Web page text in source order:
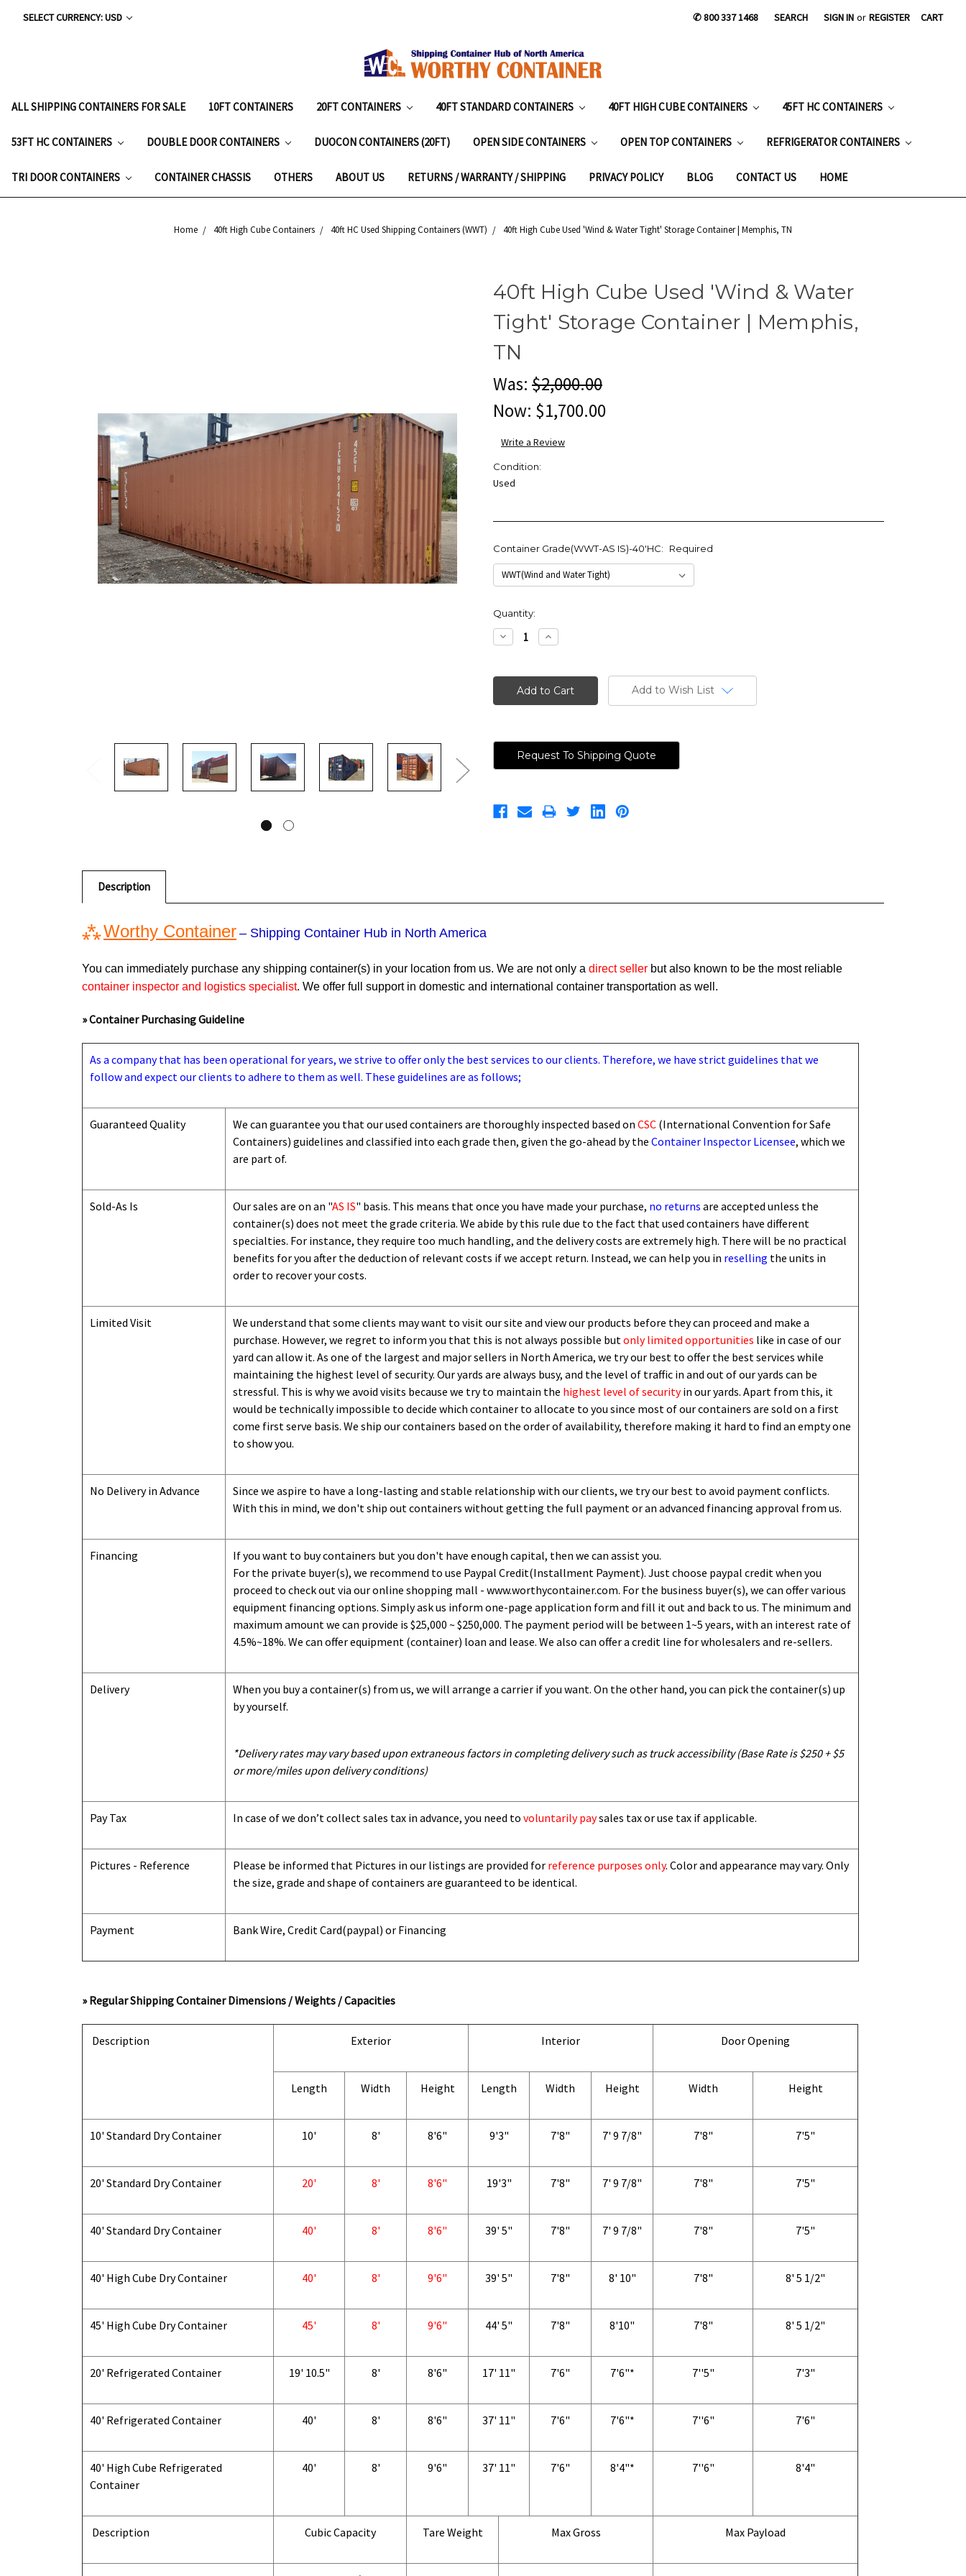
SELECT CURRENCY: USD ✆ 800 337 1468 SEARCH SIGN IN or REGISTER CART
ALL SHIPPING CONTAINERS FOR SALE 10FT CONTAINERS 20FT CONTAINERS 40FT STANDARD CONTAINERS 40FT HIGH CUBE CONTAINERS 45FT HC CONTAINERS
53FT HC CONTAINERS DOUBLE DOOR CONTAINERS DUOCON CONTAINERS (20FT) OPEN SIDE CONTAINERS OPEN TOP CONTAINERS REFRIGERATOR CONTAINERS
TRI DOOR CONTAINERS CONTAINER CHASSIS OTHERS ABOUT US RETURNS / WARRANTY / SHIPPING PRIVACY POLICY BLOG CONTACT US HOME
Home 40ft High Cube Containers 40ft HC Used Shipping Containers (WWT) 40ft High Cube Used 'Wind & Water Tight' Storage Container | Memphis, TN
40ft High Cube Used 'Wind & Water
Tight' Storage Container | Memphis,
TN
Was: $2,000.00
Now: $1,700.00
Write a Review
Condition:
Used
Container Grade(WWT-AS IS)-40'HC: Required
Current
Stock:
Quantity:
Decrease
Quantity:
Increase
Quantity:
Add to Wish List
Request To Shipping Quote
Description
⁂Worthy Container – Shipping Container Hub in North America
You can immediately purchase any shipping container(s) in your location from us. We are not only a direct seller but also known to be the most reliable
container inspector and logistics specialist. We offer full support in domestic and international container transportation as well.
» Container Purchasing Guideline
As a company that has been operational for years, we strive to offer only the best services to our clients. Therefore, we have strict guidelines that we
follow and expect our clients to adhere to them as well. These guidelines are as follows;
Guaranteed Quality We can guarantee you that our used containers are thoroughly inspected based on CSC (International Convention for Safe
Containers) guidelines and classified into each grade then, given the go-ahead by the Container Inspector Licensee, which we
are part of.
Sold-As Is Our sales are on an "AS IS" basis. This means that once you have made your purchase, no returns are accepted unless the
container(s) does not meet the grade criteria. We abide by this rule due to the fact that used containers have different
specialties. For instance, they require too much handling, and the delivery costs are extremely high. There will be no practical
benefits for you after the deduction of relevant costs if we accept return. Instead, we can help you in reselling the units in
order to recover your costs.
Limited Visit
We understand that some clients may want to visit our site and view our products before they can proceed and make a
purchase. However, we regret to inform you that this is not always possible but only limited opportunities like in case of our
yard can allow it. As one of the largest and major sellers in North America, we try our best to offer the best services while
maintaining the highest level of security. Our yards are always busy, and the level of traffic in and out of our yards can be
stressful. This is why we avoid visits because we try to maintain the highest level of securityin our yards. Apart from this, it
would be technically impossible to decide which container to allocate to you since most of our containers are sold on a first
come first serve basis. We ship our containers based on the order of availability, therefore making it hard to find an empty one
to show you.
No Delivery in Advance
Since we aspire to have a long-lasting and stable relationship with our clients, we try our best to avoid payment conflicts.
With this in mind, we don't ship out containers without getting the full payment or an advanced financing approval from us.
Financing
If you want to buy containers but you don't have enough capital, then we can assist you.
For the private buyer(s), we recommend to use Paypal Credit(Installment Payment). Just choose paypal credit when you
proceed to check out via our online shopping mall - www.worthycontainer.com. For the business buyer(s), we can offer various
equipment financing options. Simply ask us inform one-page application form and fill it out and back to us. The minimum and
maximum amount we can provide is $25,000 ~ $250,000. The payment period will be between 1~5 years, with an interest rate of
4.5%~18%. We can offer equipment (container) loan and lease. We also can offer a credit line for wholesalers and re-sellers.
Delivery
When you buy a container(s) from us, we will arrange a carrier if you want. On the other hand, you can pick the container(s) up
by yourself.
*Delivery rates may vary based upon extraneous factors in completing delivery such as truck accessibility (Base Rate is $250 + $5
or more/miles upon delivery conditions)
Pay Tax In case of we don’t collect sales tax in advance, you need to voluntarily paysales tax or use tax if applicable.
Pictures - Reference Please be informed that Pictures in our listings are provided for reference purposes only. Color and appearance may vary. Only
the size, grade and shape of containers are guaranteed to be identical.
Payment Bank Wire, Credit Card(paypal) or Financing
» Regular Shipping Container Dimensions / Weights / Capacities
Description Exterior Interior Door Opening
Length Width Height Length Width Height Width Height
10' Standard Dry Container 10' 8' 8'6" 9'3" 7'8" 7' 9 7/8" 7'8" 7'5"
20' Standard Dry Container 20' 8' 8'6" 19'3" 7'8" 7' 9 7/8" 7'8" 7'5"
40' Standard Dry Container 40' 8' 8'6" 39' 5" 7'8" 7' 9 7/8" 7'8" 7'5"
40' High Cube Dry Container 40' 8' 9'6" 39' 5" 7'8" 8' 10" 7'8" 8' 5 1/2"
45' High Cube Dry Container 45' 8' 9'6" 44' 5" 7'8" 8'10" 7'8" 8' 5 1/2"
20' Refrigerated Container 19' 10.5" 8' 8'6" 17' 11" 7'6" 7'6"* 7''5" 7'3"
40' Refrigerated Container 40' 8' 8'6" 37' 11" 7'6" 7'6"* 7''6" 7'6"
40' High Cube Refrigerated
Container
40' 8' 9'6" 37' 11" 7'6" 8'4"* 7''6" 8'4"
Description Cubic Capacity Tare Weight Max Gross Max Payload